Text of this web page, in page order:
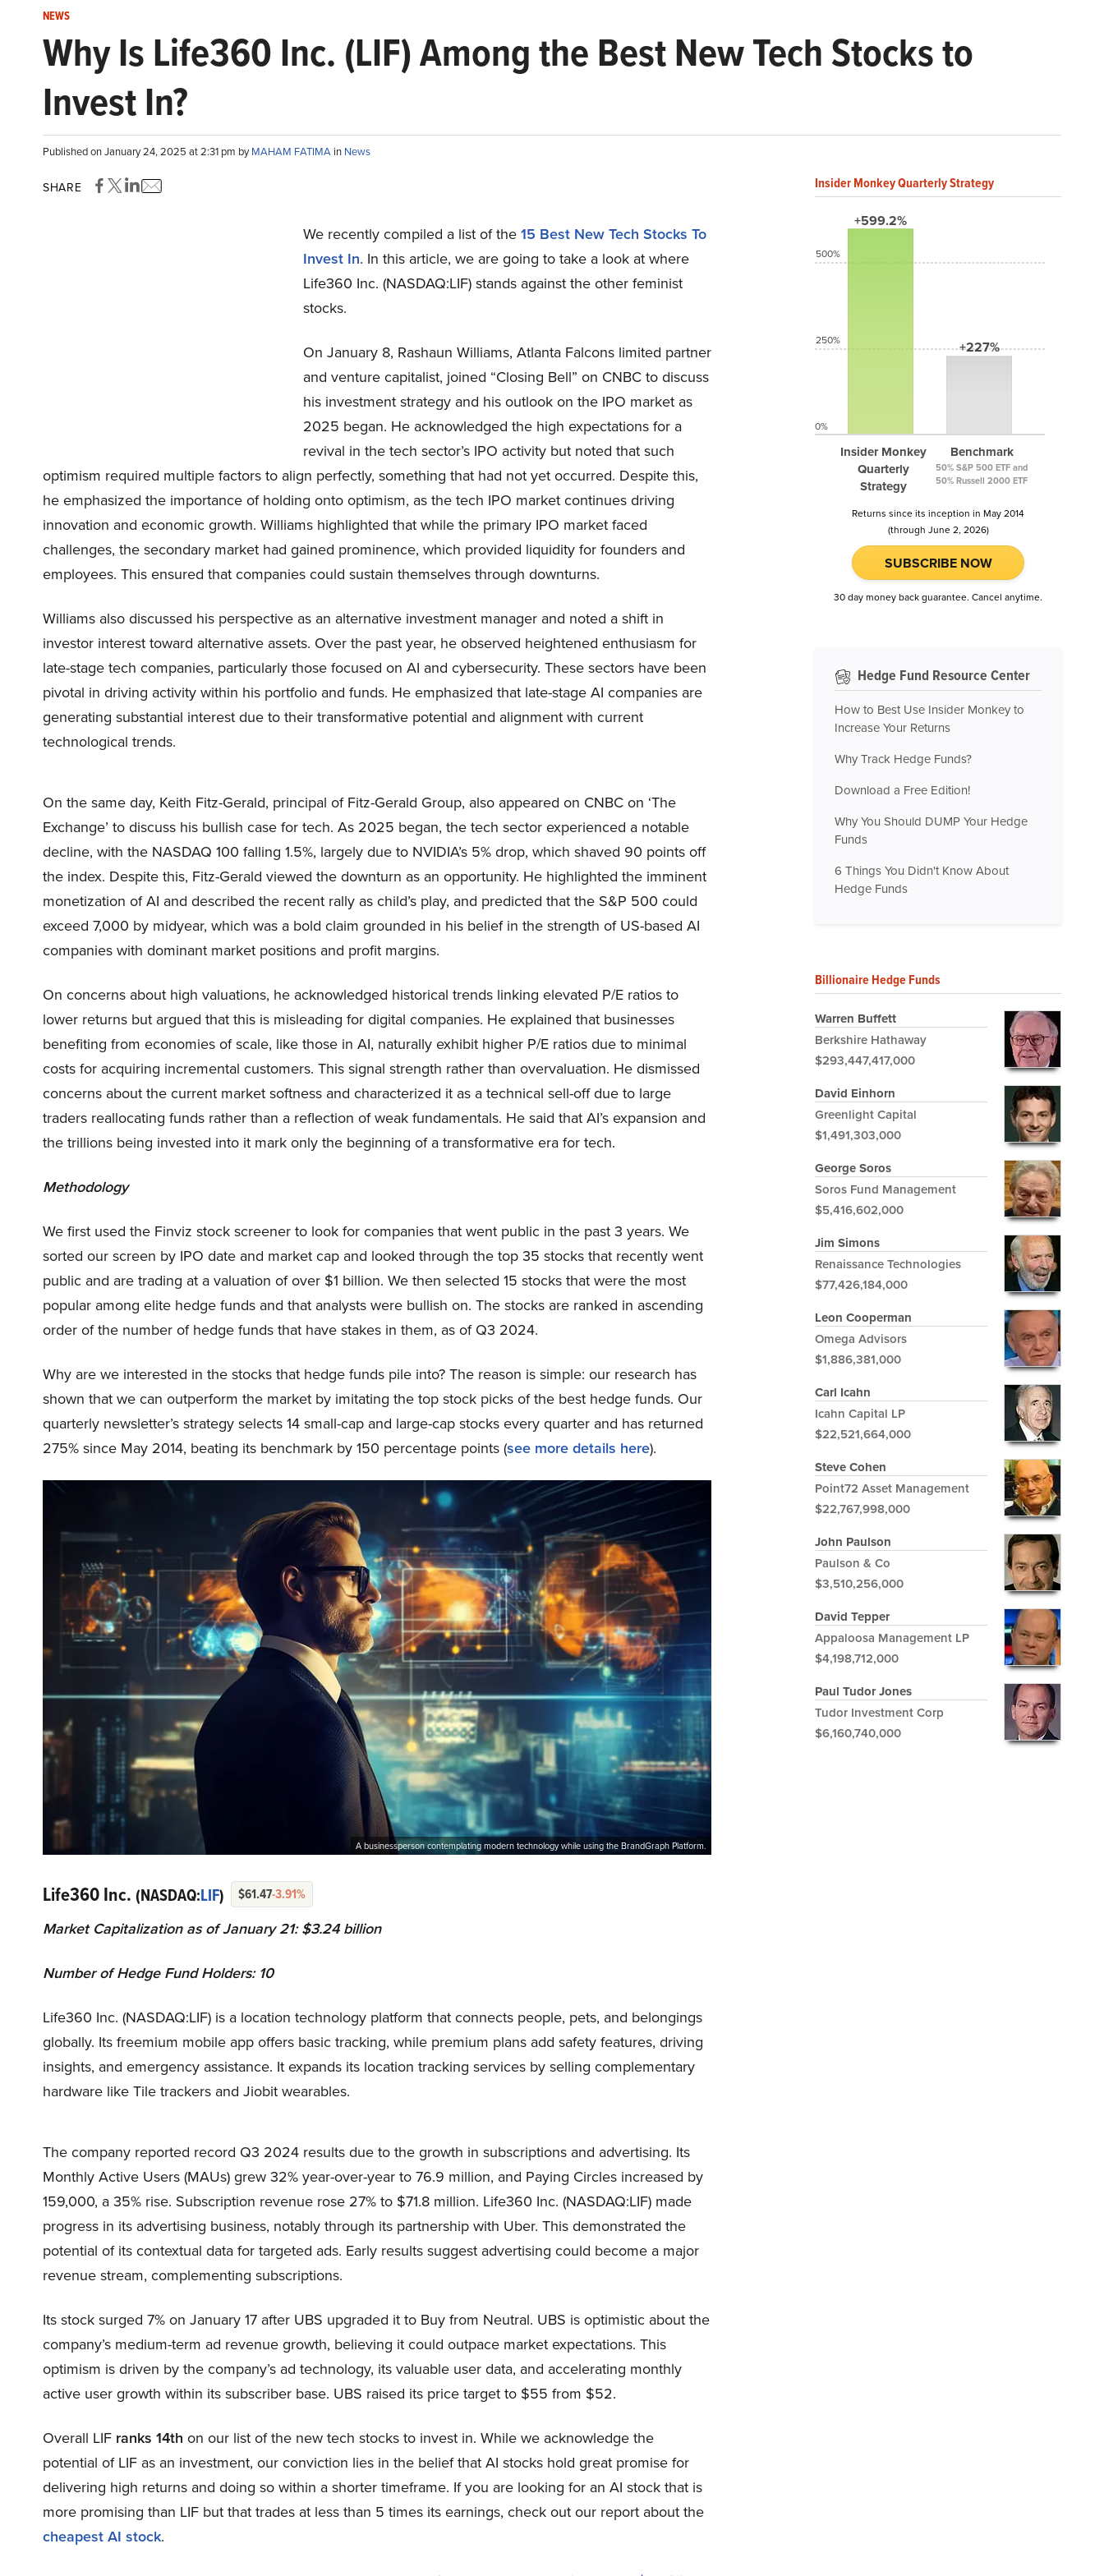
NEWS
Why Is Life360 Inc. (LIF) Among the Best New Tech Stocks to
Invest In?
Published on January 24, 2025 at 2:31 pm byMAHAM FATIMA in News
SHARE
We recently compiled a list of the 15 Best New Tech Stocks To
Invest In. In this article, we are going to take a look at where
Life360 Inc. (NASDAQ:LIF) stands against the other feminist
stocks.
On January 8, Rashaun Williams, Atlanta Falcons limited partner
and venture capitalist, joined “Closing Bell” on CNBC to discuss
his investment strategy and his outlook on the IPO market as
2025 began. He acknowledged the high expectations for a
revival in the tech sector’s IPO activity but noted that such
optimism required multiple factors to align perfectly, something that had not yet occurred. Despite this,
he emphasized the importance of holding onto optimism, as the tech IPO market continues driving
innovation and economic growth. Williams highlighted that while the primary IPO market faced
challenges, the secondary market had gained prominence, which provided liquidity for founders and
employees. This ensured that companies could sustain themselves through downturns.
Williams also discussed his perspective as an alternative investment manager and noted a shift in
investor interest toward alternative assets. Over the past year, he observed heightened enthusiasm for
late-stage tech companies, particularly those focused on AI and cybersecurity. These sectors have been
pivotal in driving activity within his portfolio and funds. He emphasized that late-stage AI companies are
generating substantial interest due to their transformative potential and alignment with current
technological trends.
On the same day, Keith Fitz-Gerald, principal of Fitz-Gerald Group, also appeared on CNBC on ‘The
Exchange’ to discuss his bullish case for tech. As 2025 began, the tech sector experienced a notable
decline, with the NASDAQ 100 falling 1.5%, largely due to NVIDIA’s 5% drop, which shaved 90 points off
the index. Despite this, Fitz-Gerald viewed the downturn as an opportunity. He highlighted the imminent
monetization of AI and described the recent rally as child’s play, and predicted that the S&P 500 could
exceed 7,000 by midyear, which was a bold claim grounded in his belief in the strength of US-based AI
companies with dominant market positions and profit margins.
On concerns about high valuations, he acknowledged historical trends linking elevated P/E ratios to
lower returns but argued that this is misleading for digital companies. He explained that businesses
benefiting from economies of scale, like those in AI, naturally exhibit higher P/E ratios due to minimal
costs for acquiring incremental customers. This signal strength rather than overvaluation. He dismissed
concerns about the current market softness and characterized it as a technical sell-off due to large
traders reallocating funds rather than a reflection of weak fundamentals. He said that AI’s expansion and
the trillions being invested into it mark only the beginning of a transformative era for tech.
Methodology
We first used the Finviz stock screener to look for companies that went public in the past 3 years. We
sorted our screen by IPO date and market cap and looked through the top 35 stocks that recently went
public and are trading at a valuation of over $1 billion. We then selected 15 stocks that were the most
popular among elite hedge funds and that analysts were bullish on. The stocks are ranked in ascending
order of the number of hedge funds that have stakes in them, as of Q3 2024.
Why are we interested in the stocks that hedge funds pile into? The reason is simple: our research has
shown that we can outperform the market by imitating the top stock picks of the best hedge funds. Our
quarterly newsletter’s strategy selects 14 small-cap and large-cap stocks every quarter and has returned
275% since May 2014, beating its benchmark by 150 percentage points (see more details here).
A businessperson contemplating modern technology while using the BrandGraph Platform.
Life360 Inc. (NASDAQ:LIF) $61.47-3.91%
Market Capitalization as of January 21: $3.24 billion
Number of Hedge Fund Holders: 10
Life360 Inc. (NASDAQ:LIF) is a location technology platform that connects people, pets, and belongings
globally. Its freemium mobile app offers basic tracking, while premium plans add safety features, driving
insights, and emergency assistance. It expands its location tracking services by selling complementary
hardware like Tile trackers and Jiobit wearables.
The company reported record Q3 2024 results due to the growth in subscriptions and advertising. Its
Monthly Active Users (MAUs) grew 32% year-over-year to 76.9 million, and Paying Circles increased by
159,000, a 35% rise. Subscription revenue rose 27% to $71.8 million. Life360 Inc. (NASDAQ:LIF) made
progress in its advertising business, notably through its partnership with Uber. This demonstrated the
potential of its contextual data for targeted ads. Early results suggest advertising could become a major
revenue stream, complementing subscriptions.
Its stock surged 7% on January 17 after UBS upgraded it to Buy from Neutral. UBS is optimistic about the
company’s medium-term ad revenue growth, believing it could outpace market expectations. This
optimism is driven by the company’s ad technology, its valuable user data, and accelerating monthly
active user growth within its subscriber base. UBS raised its price target to $55 from $52.
Overall LIF ranks 14th on our list of the new tech stocks to invest in. While we acknowledge the
potential of LIF as an investment, our conviction lies in the belief that AI stocks hold great promise for
delivering high returns and doing so within a shorter timeframe. If you are looking for an AI stock that is
more promising than LIF but that trades at less than 5 times its earnings, check out our report about the
cheapest AI stock.
Insider Monkey Quarterly Strategy
+599.2%
Insider Monkey
Quarterly
Strategy
+227%
Benchmark
50% S&P 500 ETF and
50% Russell 2000 ETF
500%
250%
0%
Returns since its inception in May 2014
(through June 2, 2026)
SUBSCRIBE NOW
30 day money back guarantee. Cancel anytime.
Hedge Fund Resource Center
How to Best Use Insider Monkey to
Increase Your Returns
Why Track Hedge Funds?
Download a Free Edition!
Why You Should DUMP Your Hedge
Funds
6 Things You Didn't Know About
Hedge Funds
Billionaire Hedge Funds
Warren Buffett
Berkshire Hathaway
$293,447,417,000
David Einhorn
Greenlight Capital
$1,491,303,000
George Soros
Soros Fund Management
$5,416,602,000
Jim Simons
Renaissance Technologies
$77,426,184,000
Leon Cooperman
Omega Advisors
$1,886,381,000
Carl Icahn
Icahn Capital LP
$22,521,664,000
Steve Cohen
Point72 Asset Management
$22,767,998,000
John Paulson
Paulson & Co
$3,510,256,000
David Tepper
Appaloosa Management LP
$4,198,712,000
Paul Tudor Jones
Tudor Investment Corp
$6,160,740,000